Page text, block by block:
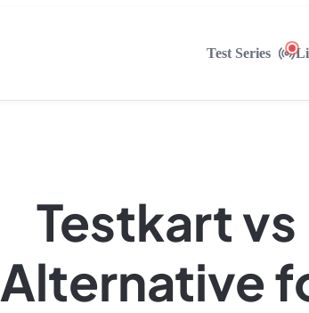
Test Series
Testkart vs
Alternative